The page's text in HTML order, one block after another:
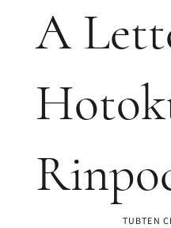
A
TUBTEN